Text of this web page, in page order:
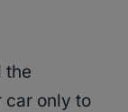
the
car only to